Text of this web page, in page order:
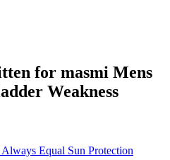
for masmi Mens
Weakness
Equal Sun Protection